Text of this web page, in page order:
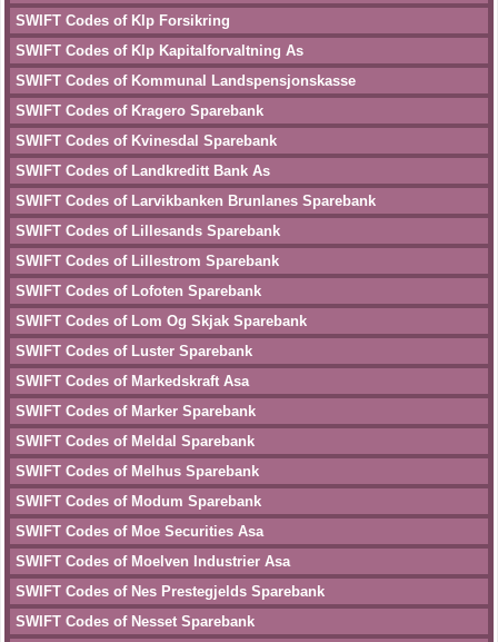
SWIFT Codes of Klp Forsikring
SWIFT Codes of Klp Kapitalforvaltning As
SWIFT Codes of Kommunal Landspensjonskasse
SWIFT Codes of Kragero Sparebank
SWIFT Codes of Kvinesdal Sparebank
SWIFT Codes of Landkreditt Bank As
SWIFT Codes of Larvikbanken Brunlanes Sparebank
SWIFT Codes of Lillesands Sparebank
SWIFT Codes of Lillestrom Sparebank
SWIFT Codes of Lofoten Sparebank
SWIFT Codes of Lom Og Skjak Sparebank
SWIFT Codes of Luster Sparebank
SWIFT Codes of Markedskraft Asa
SWIFT Codes of Marker Sparebank
SWIFT Codes of Meldal Sparebank
SWIFT Codes of Melhus Sparebank
SWIFT Codes of Modum Sparebank
SWIFT Codes of Moe Securities Asa
SWIFT Codes of Moelven Industrier Asa
SWIFT Codes of Nes Prestegjelds Sparebank
SWIFT Codes of Nesset Sparebank